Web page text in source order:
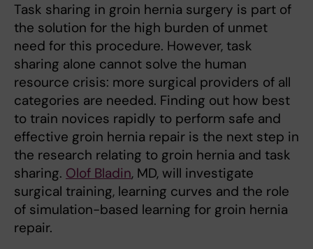
Task sharing in groin hernia surgery is part of
the solution for the high burden of unmet
need for this procedure. However, task
sharing alone cannot solve the human
resource crisis: more surgical providers of all
categories are needed. Finding out how best
to train novices rapidly to perform safe and
effective groin hernia repair is the next step in
the research relating to groin hernia and task
sharing. Olof Bladin, MD, will investigate
surgical training, learning curves and the role
of simulation-based learning for groin hernia
repair.